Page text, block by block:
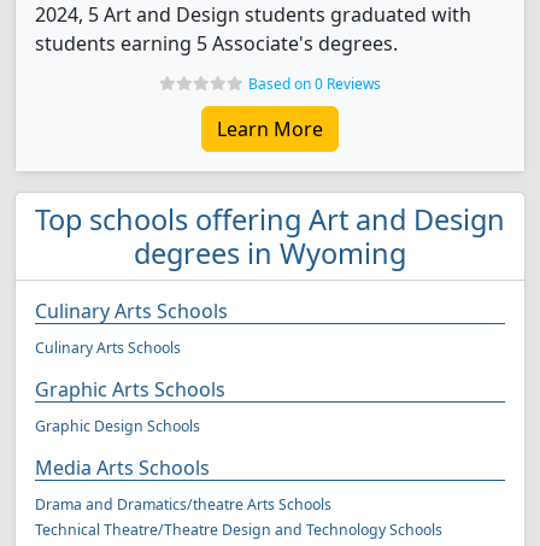
2024, 5 Art and Design students graduated with
students earning 5 Associate's degrees.
Based on 0 Reviews
Learn More
Top schools offering Art and Design
degrees in Wyoming
Culinary Arts Schools
Culinary Arts Schools
Graphic Arts Schools
Graphic Design Schools
Media Arts Schools
Drama and Dramatics/theatre Arts Schools
Technical Theatre/Theatre Design and Technology Schools